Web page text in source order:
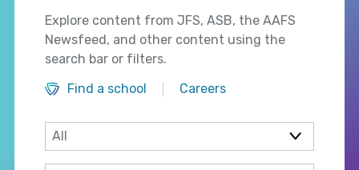
Explore content from JFS, ASB, the AAFS
Newsfeed, and other content using the
search bar or filters.
Find a school
Careers